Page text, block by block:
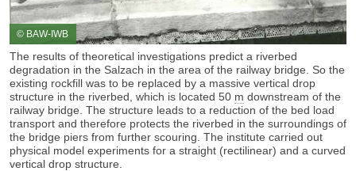
© BAW-IWB
The results of theoretical investigations predict a riverbed
degradation in the Salzach in the area of the railway bridge. So the
existing rockfill was to be replaced by a massive vertical drop
structure in the riverbed, which is located 50 m downstream of the
railway bridge. The structure leads to a reduction of the bed load
transport and therefore protects the riverbed in the surroundings of
the bridge piers from further scouring. The institute carried out
physical model experiments for a straight (rectilinear) and a curved
vertical drop structure.